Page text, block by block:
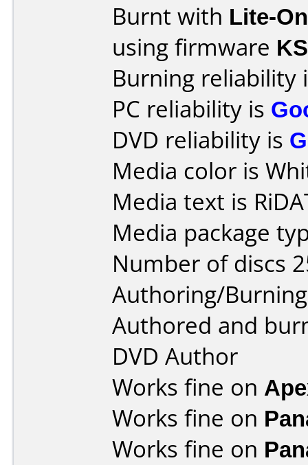
Burnt with Lite-
using firmware
Burning reliability
PC reliability is
DVD reliability is
Media color is
Media text is
Media package
Number of discs
Authoring/
Authored and
DVD Author
Works fine on
Works fine on
Works fine on